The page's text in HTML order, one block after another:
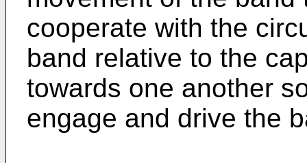
cooperate with the
band relative to the
towards one another
engage and drive the